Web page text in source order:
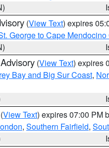
(View Text) expires
George to Cape
(View Text) expires
Bay and Big Sur Coast,
(View Text) expires 07:00 PM
, Southern Fairfield,